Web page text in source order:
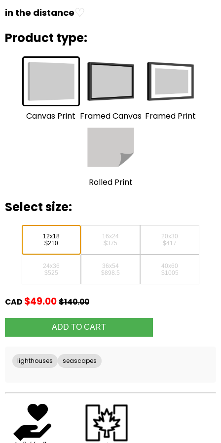
in the distance♡
Product type:
Canvas Print Framed Canvas Framed Print
Rolled Print
Select size:
12x18
$210
16x24
$375
20x30
$417
24x36
$525
36x54
$898.5
40x60
$1005
CAD $49.00$140.00
lighthouses seascapes